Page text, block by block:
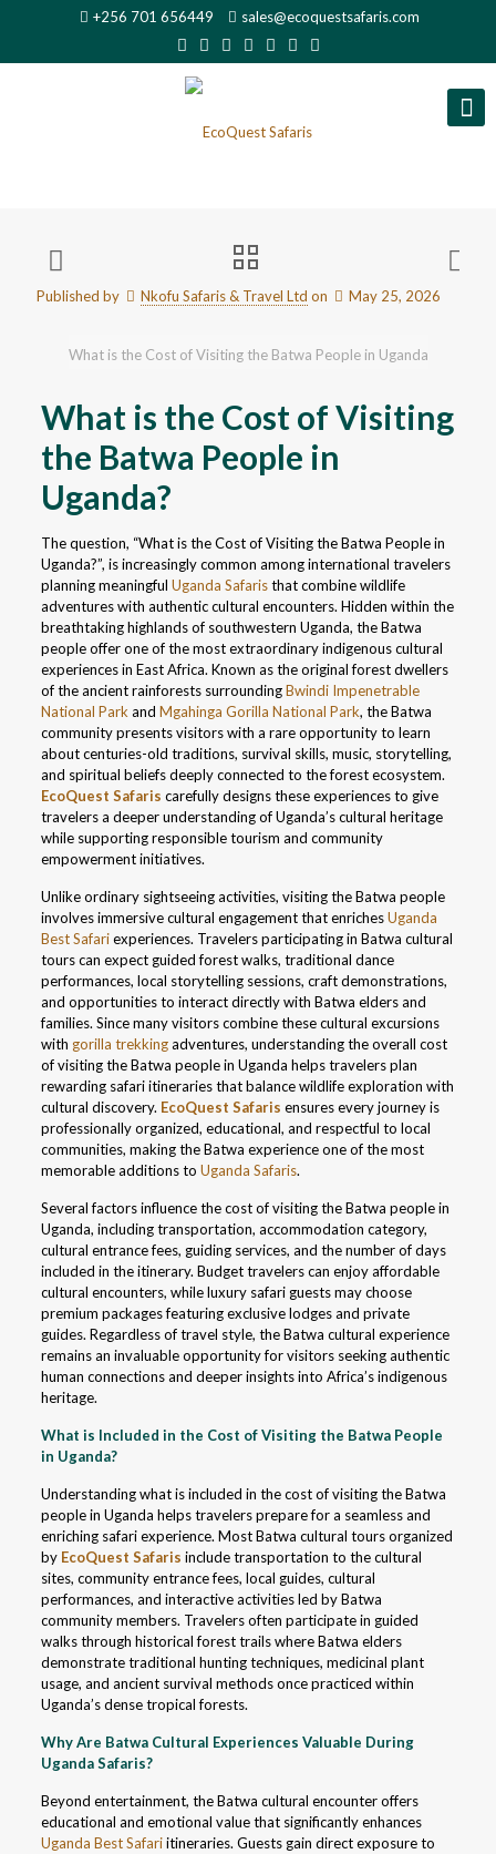
+256 701 656449 sales@ecoquestsafaris.com
Published by Nkofu Safaris & Travel Ltd on May 25, 2026
What is the Cost of Visiting the Batwa People in Uganda
What is the Cost of Visiting
the Batwa People in
Uganda?
The question, “What is the Cost of Visiting the Batwa People in
Uganda?”, is increasingly common among international travelers
planning meaningful Uganda Safaristhat combine wildlife
adventures with authentic cultural encounters. Hidden within the
breathtaking highlands of southwestern Uganda, the Batwa
people offer one of the most extraordinary indigenous cultural
experiences in East Africa. Known as the original forest dwellers
of the ancient rainforests surroundingBwindi Impenetrable
National Park and Mgahinga Gorilla National Park, the Batwa
community presents visitors with a rare opportunity to learn
about centuries-old traditions, survival skills, music, storytelling,
and spiritual beliefs deeply connected to the forest ecosystem.
EcoQuest Safaris carefully designs these experiences to give
travelers a deeper understanding of Uganda’s cultural heritage
while supporting responsible tourism and community
empowerment initiatives.
Unlike ordinary sightseeing activities, visiting the Batwa people
involves immersive cultural engagement that enrichesUganda
Best Safariexperiences. Travelers participating in Batwa cultural
tours can expect guided forest walks, traditional dance
performances, local storytelling sessions, craft demonstrations,
and opportunities to interact directly with Batwa elders and
families. Since many visitors combine these cultural excursions
with gorilla trekkingadventures, understanding the overall cost
of visiting the Batwa people in Uganda helps travelers plan
rewarding safari itineraries that balance wildlife exploration with
cultural discovery. EcoQuest Safaris ensures every journey is
professionally organized, educational, and respectful to local
communities, making the Batwa experience one of the most
memorable additions to Uganda Safaris.
Several factors influence the cost of visiting the Batwa people in
Uganda, including transportation, accommodation category,
cultural entrance fees, guiding services, and the number of days
included in the itinerary. Budget travelers can enjoy affordable
cultural encounters, while luxury safari guests may choose
premium packages featuring exclusive lodges and private
guides. Regardless of travel style, the Batwa cultural experience
remains an invaluable opportunity for visitors seeking authentic
human connections and deeper insights into Africa’s indigenous
heritage.
What is Included in the Cost of Visiting the Batwa People
in Uganda?
Understanding what is included in the cost of visiting the Batwa
people in Uganda helps travelers prepare for a seamless and
enriching safari experience. Most Batwa cultural tours organized
by EcoQuest Safaris include transportation to the cultural
sites, community entrance fees, local guides, cultural
performances, and interactive activities led by Batwa
community members. Travelers often participate in guided
walks through historical forest trails where Batwa elders
demonstrate traditional hunting techniques, medicinal plant
usage, and ancient survival methods once practiced within
Uganda’s dense tropical forests.
Why Are Batwa Cultural Experiences Valuable During
Uganda Safaris?
Beyond entertainment, the Batwa cultural encounter offers
educational and emotional value that significantly enhances
Uganda Best Safariitineraries. Guests gain direct exposure to